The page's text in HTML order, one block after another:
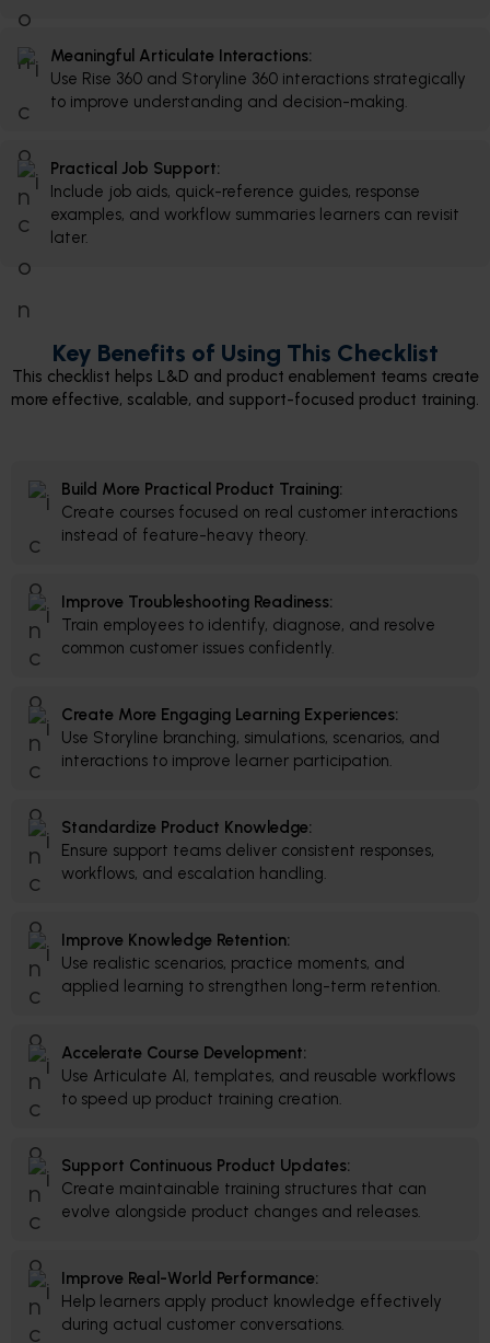
Meaningful Articulate Interactions:
Use Rise 360 and Storyline 360 interactions strategically
to improve understanding and decision-making.
Practical Job Support:
Include job aids, quick-reference guides, response
examples, and workflow summaries learners can revisit
later.
Key Benefits of Using This Checklist
This checklist helps L&D and product enablement teams create
more effective, scalable, and support-focused product training.
Build More Practical Product Training:
Create courses focused on real customer interactions
instead of feature-heavy theory.
Improve Troubleshooting Readiness:
Train employees to identify, diagnose, and resolve
common customer issues confidently.
Create More Engaging Learning Experiences:
Use Storyline branching, simulations, scenarios, and
interactions to improve learner participation.
Standardize Product Knowledge:
Ensure support teams deliver consistent responses,
workflows, and escalation handling.
Improve Knowledge Retention:
Use realistic scenarios, practice moments, and
applied learning to strengthen long-term retention.
Accelerate Course Development:
Use Articulate AI, templates, and reusable workflows
to speed up product training creation.
Support Continuous Product Updates:
Create maintainable training structures that can
evolve alongside product changes and releases.
Improve Real-World Performance:
Help learners apply product knowledge effectively
during actual customer conversations.